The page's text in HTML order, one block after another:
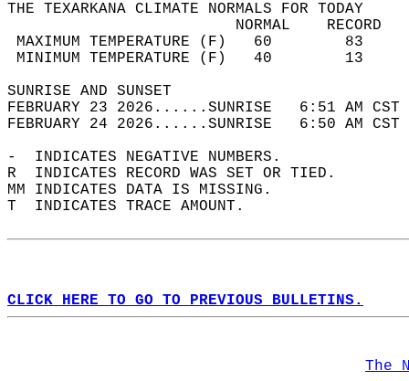
THE TEXARKANA CLIMATE NORMALS FOR TODAY
MAXIMUM TEMPERATURE
MINIMUM TEMPERATURE
SUNRISE
FEBRUARY 23 2026......SUNRISE   6:51 AM
FEBRUARY 24 2026......SUNRISE   6:50 AM
-  INDICATES NEGATIVE NUMBERS.
R  INDICATES RECORD WAS SET OR TIED.
MM INDICATES DATA IS MISSING.
T  INDICATES TRACE AMOUNT.
CLICK HERE TO GO TO PREVIOUS BULLETINS.
The